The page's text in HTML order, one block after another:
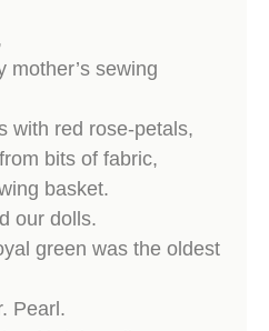
mother’s sewing
with red rose-petals,
bits of fabric,
basket.
our dolls.
green was the oldest
Pearl.